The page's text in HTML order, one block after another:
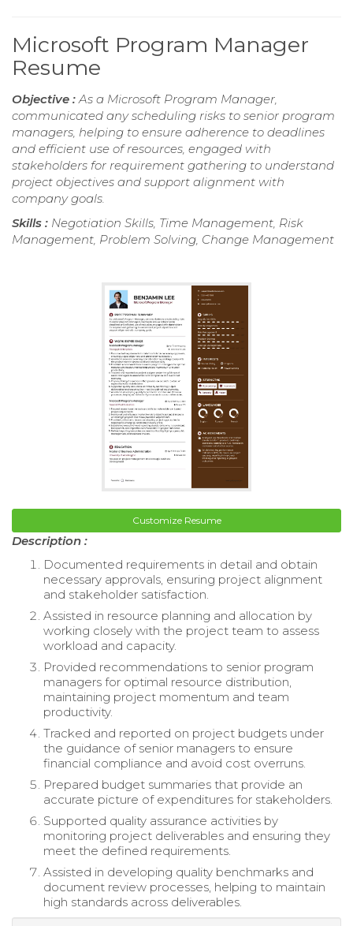
Microsoft Program Manager
Resume
Objective : As a Microsoft Program Manager,
communicated any scheduling risks to senior program
managers, helping to ensure adherence to deadlines
and efficient use of resources, engaged with
stakeholders for requirement gathering to understand
project objectives and support alignment with
company goals.
Skills : Negotiation Skills, Time Management, Risk
Management, Problem Solving, Change Management
Customize Resume
Description :
Documented requirements in detail and obtain
necessary approvals, ensuring project alignment
and stakeholder satisfaction.
Assisted in resource planning and allocation by
working closely with the project team to assess
workload and capacity.
Provided recommendations to senior program
managers for optimal resource distribution,
maintaining project momentum and team
productivity.
Tracked and reported on project budgets under
the guidance of senior managers to ensure
financial compliance and avoid cost overruns.
Prepared budget summaries that provide an
accurate picture of expenditures for stakeholders.
Supported quality assurance activities by
monitoring project deliverables and ensuring they
meet the defined requirements.
Assisted in developing quality benchmarks and
document review processes, helping to maintain
high standards across deliverables.